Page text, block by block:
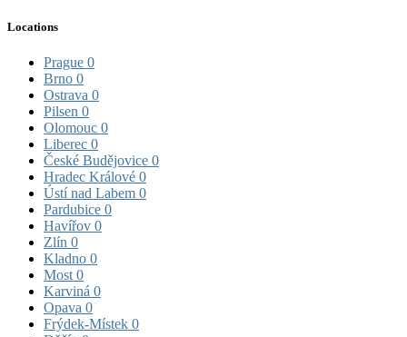
Locations
Prague 0
Brno 0
Ostrava 0
Pilsen 0
Olomouc 0
Liberec 0
České Budějovice 0
Hradec Králové 0
Ústí nad Labem 0
Pardubice 0
Havířov 0
Zlín 0
Kladno 0
Most 0
Karviná 0
Opava 0
Frýdek-Místek 0